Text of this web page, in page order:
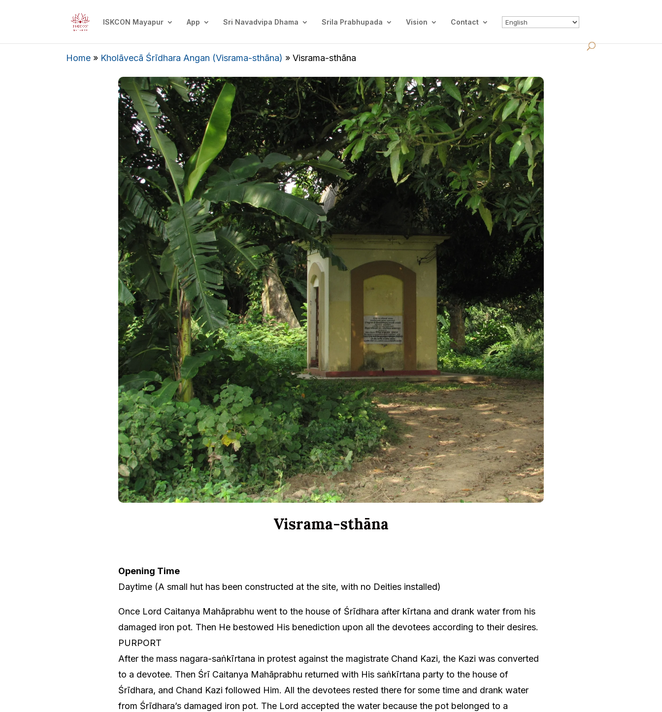
ISKCON Mayapur App Sri Navadvipa Dhama Srila Prabhupada Vision Contact
Home » Kholāvecā Śrīdhara Angan (Visrama-sthāna) »Visrama-sthāna
Visrama-sthāna
Opening Time
Daytime (A small hut has been constructed at the site, with no Deities installed)
Once Lord Caitanya Mahāprabhu went to the house of Śrīdhara after kīrtana and drank water from his
damaged iron pot. Then He bestowed His benediction upon all the devotees according to their desires.
PURPORT
After the mass nagara-saṅkīrtana in protest against the magistrate Chand Kazi, the Kazi was converted
to a devotee. Then Śrī Caitanya Mahāprabhu returned with His saṅkīrtana party to the house of
Śrīdhara, and Chand Kazi followed Him. All the devotees rested there for some time and drank water
from Śrīdhara’s damaged iron pot. The Lord accepted the water because the pot belonged to a